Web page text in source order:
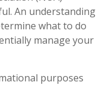
An understanding
what to do
manage your
purposes